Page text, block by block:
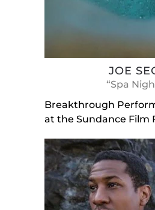
JOE
“Spa
Breakthrough
at the Sundance Film